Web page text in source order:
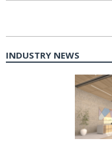
INDUSTRY NEWS